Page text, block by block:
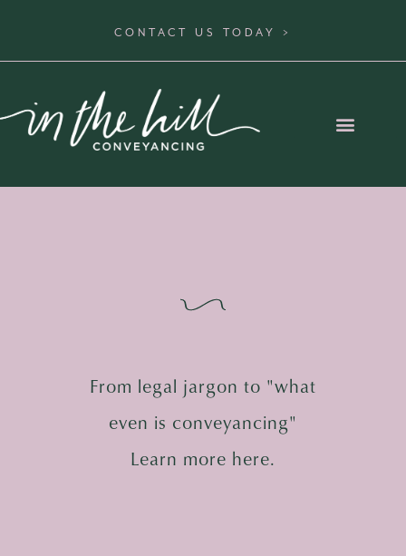
CONTACT US TODAY >
From legal jargon to "what
even is conveyancing"
Learn more here.